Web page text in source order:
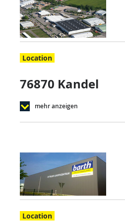
Location
76870 Kandel
mehr anzeigen
Location